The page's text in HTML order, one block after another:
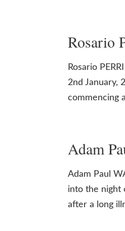
Rosario
Rosario
2nd January,
commencing
Adam
Adam Paul
into the night
after a long